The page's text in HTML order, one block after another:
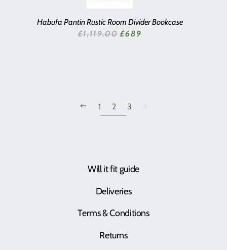
Habufa Pantin Rustic Room Divider Bookcase
SALE PRICE
£1,119.00 £689
PREVIOUS
1 2 3
Will it fit guide
Deliveries
Terms & Conditions
Returns